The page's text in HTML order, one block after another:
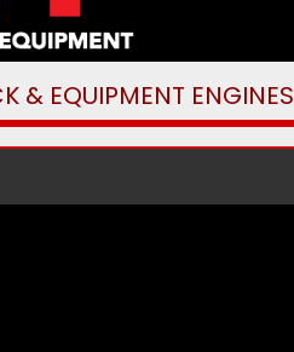
& EQUIPMENT ENGINES